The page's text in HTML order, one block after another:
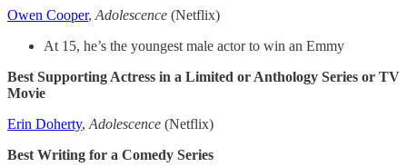
Owen Cooper, Adolescence (Netflix)
At 15, he’s the youngest male actor to win an Emmy
Best Supporting Actress in a Limited or Anthology Series or TV
Movie
Erin Doherty, Adolescence (Netflix)
Best Writing for a Comedy Series